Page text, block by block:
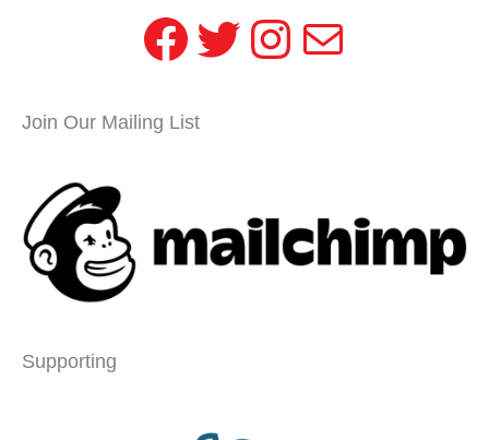
Facebook
Twitter
Instagram
Mail
Join Our Mailing List
Supporting